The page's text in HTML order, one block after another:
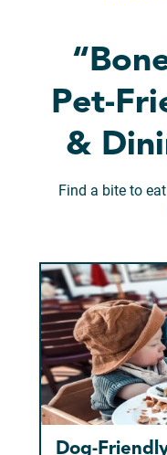
Pet-
&
Find a bite to
Dog-